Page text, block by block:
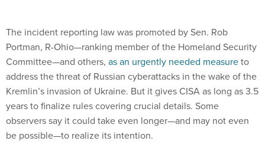
The incident reporting law was promoted by Sen. Rob
Portman, R-Ohio—ranking member of the Homeland Security
Committee—and others, as an urgently needed measureto
address the threat of Russian cyberattacks in the wake of the
Kremlin’s invasion of Ukraine. But it gives CISA as long as 3.5
years to finalize rules covering crucial details. Some
observers say it could take even longer—and may not even
be possible—to realize its intention.